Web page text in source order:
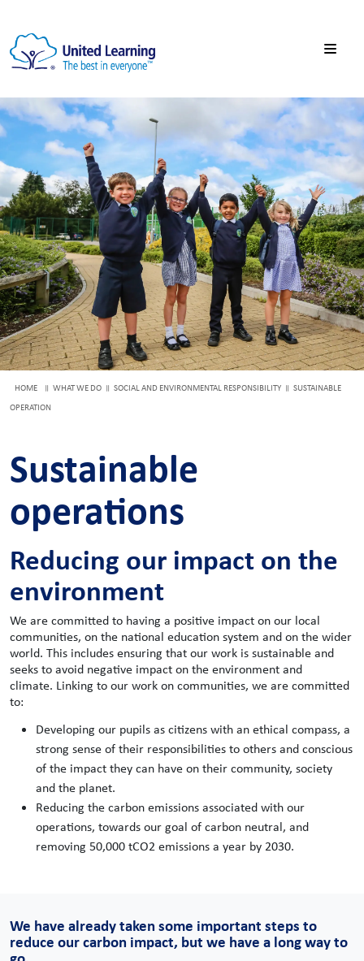
HOME WHAT WE DO SOCIAL AND ENVIRONMENTAL RESPONSIBILITY
SUSTAINABLE
OPERATION
Sustainable
operations
Reducing our impact on the
environment
We are committed to having a positive impact on our local
communities, on the national education system and on the wider
world. This includes ensuring that our work is sustainable and
seeks to avoid negative impact on the environment and
climate. Linking to our work on communities, we are committed
to:
Developing our pupils as citizens with an ethical compass, a
strong sense of their responsibilities to others and conscious
of the impact they can have on their community, society
and the planet.
Reducing the carbon emissions associated with our
operations, towards our goal of carbon neutral, and
removing 50,000 tCO2 emissions a year by 2030.
We have already taken some important steps to
reduce our carbon impact, but we have a long way to